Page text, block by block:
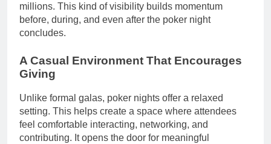
millions. This kind of visibility builds momentum
before, during, and even after the poker night
concludes.
A Casual Environment That Encourages
Giving
Unlike formal galas, poker nights offer a relaxed
setting. This helps create a space where attendees
feel comfortable interacting, networking, and
contributing. It opens the door for meaningful